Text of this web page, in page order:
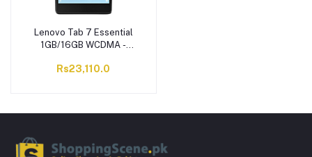
Lenovo Tab 7 Essential
1GB/16GB WCDMA -
Rs23,110.0